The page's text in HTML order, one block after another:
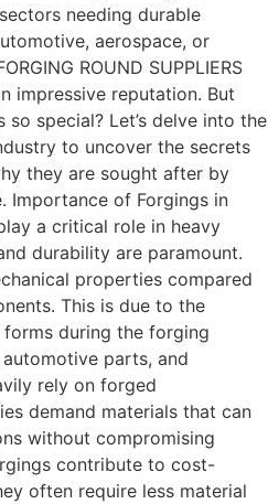
needing durable
aerospace, or
ROUND SUPPLIERS
impressive reputation. But
special? Let’s delve into the
to uncover the secrets
they are sought after by
Importance of Forgings in
a critical role in heavy
durability are paramount.
properties compared
This is due to the
during the forging
parts, and
rely on forged
demand materials that can
without compromising
contribute to cost-
often require less material